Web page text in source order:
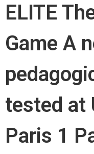
ELITE
Game A
tested at
Paris 1